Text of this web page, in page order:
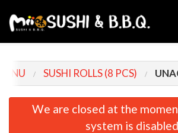
Order Online
SUSHI ROLLS (8 PCS)
We are closed at the
system is